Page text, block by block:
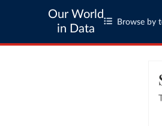
Our World
in Data
Browse by